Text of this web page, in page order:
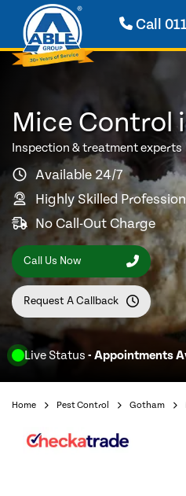
Call
Live Status - Appointments
Mice Control
Inspection & treatment experts
Available 24/7
Highly Skilled
No Call-Out Charge
Call Us Now
Request A Callback
Home Pest Control Gotham